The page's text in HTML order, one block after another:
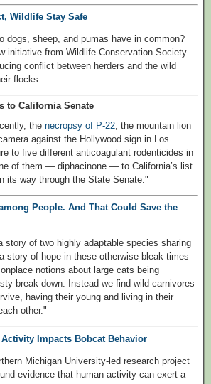
Wildlife Stay Safe
dogs, sheep, and pumas have in common?
initiative from Wildlife Conservation Society
conflict between herders and the wild
flocks.
to California Senate
the necropsy of P-22 , the mountain lion
against the Hollywood sign in Los
to five different anticoagulant rodenticides in
of them — diphacinone — to California’s list
its way through the State Senate."
People. And That Could Save the
story of two highly adaptable species sharing
story of hope in these otherwise bleak times
notions about large cats being
break down. Instead we find wild carnivores
having their young and living in their
other."
Impacts Bobcat Behavior
Michigan University-led research project
evidence that human activity can exert a